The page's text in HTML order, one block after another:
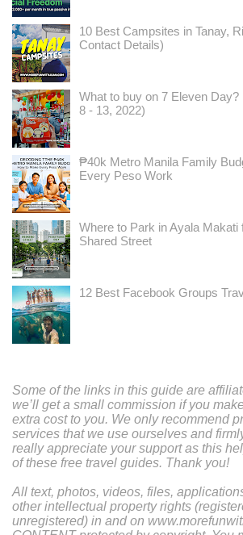
10 Best Campsites in Tanay,
Contact Details)
What to buy on 7 Eleven
8 - 13, 2022)
₱40k Metro Manila Family
Every Peso Work
Where to Park in Ayala Makati
Shared Street
12 Best Facebook Groups
Some of the links in this guide are
we’ll get a small commission if you
extra cost to you. We only recommend
services that we use ourselves and
really appreciate your support as this
of these free travel guides. Thank you!
All text, photos, videos, files,
other intellectual property rights
unregistered) in and on